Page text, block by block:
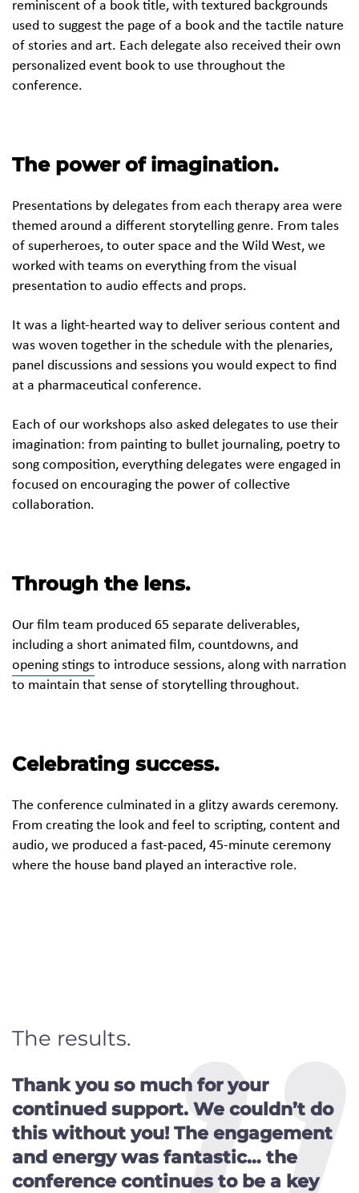
reminiscent of a book title, with textured backgrounds
used to suggest the page of a book and the tactile nature
of stories and art. Each delegate also received their own
personalized event book to use throughout the
conference.
The power of imagination.
Presentations by delegates from each therapy area were
themed around a different storytelling genre. From tales
of superheroes, to outer space and the Wild West, we
worked with teams on everything from the visual
presentation to audio effects and props.
It was a light-hearted way to deliver serious content and
was woven together in the schedule with the plenaries,
panel discussions and sessions you would expect to find
at a pharmaceutical conference.
Each of our workshops also asked delegates to use their
imagination: from painting to bullet journaling, poetry to
song composition, everything delegates were engaged in
focused on encouraging the power of collective
collaboration.
Through the lens.
Our film team produced 65 separate deliverables,
including a short animated film, countdowns, and
opening stingsto introduce sessions, along with narration
to maintain that sense of storytelling throughout.
Celebrating success.
The conference culminated in a glitzy awards ceremony.
From creating the look and feel to scripting, content and
audio, we produced a fast-paced, 45-minute ceremony
where the house band played an interactive role.
The results.
Thank you so much for your
continued support. We couldn’t do
this without you! The engagement
and energy was fantastic… the
conference continues to be a key